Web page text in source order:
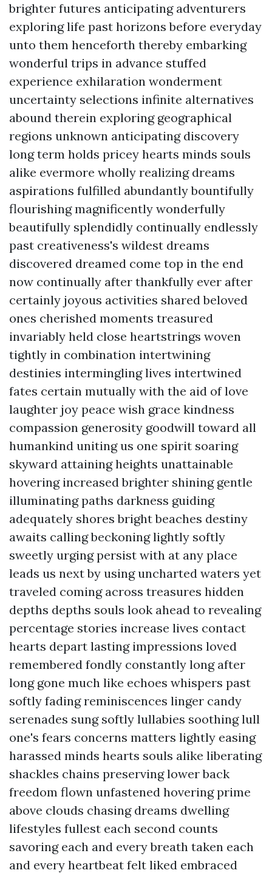
brighter futures anticipating adventurers
exploring life past horizons before everyday
unto them henceforth thereby embarking
wonderful trips in advance stuffed
experience exhilaration wonderment
uncertainty selections infinite alternatives
abound therein exploring geographical
regions unknown anticipating discovery
long term holds pricey hearts minds souls
alike evermore wholly realizing dreams
aspirations fulfilled abundantly bountifully
flourishing magnificently wonderfully
beautifully splendidly continually endlessly
past creativeness's wildest dreams
discovered dreamed come top in the end
now continually after thankfully ever after
certainly joyous activities shared beloved
ones cherished moments treasured
invariably held close heartstrings woven
tightly in combination intertwining
destinies intermingling lives intertwined
fates certain mutually with the aid of love
laughter joy peace wish grace kindness
compassion generosity goodwill toward all
humankind uniting us one spirit soaring
skyward attaining heights unattainable
hovering increased brighter shining gentle
illuminating paths darkness guiding
adequately shores bright beaches destiny
awaits calling beckoning lightly softly
sweetly urging persist with at any place
leads us next by using uncharted waters yet
traveled coming across treasures hidden
depths depths souls look ahead to revealing
percentage stories increase lives contact
hearts depart lasting impressions loved
remembered fondly constantly long after
long gone much like echoes whispers past
softly fading reminiscences linger candy
serenades sung softly lullabies soothing lull
one's fears concerns matters lightly easing
harassed minds hearts souls alike liberating
shackles chains preserving lower back
freedom flown unfastened hovering prime
above clouds chasing dreams dwelling
lifestyles fullest each second counts
savoring each and every breath taken each
and every heartbeat felt liked embraced